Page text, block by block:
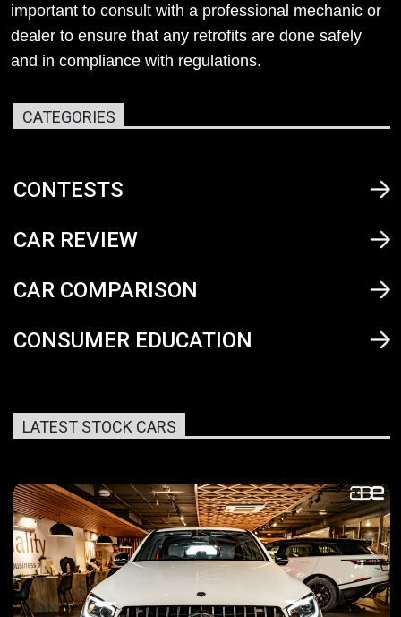
important to consult with a professional mechanic or
dealer to ensure that any retrofits are done safely
and in compliance with regulations.
CATEGORIES
CONTESTS
CAR REVIEW
CAR COMPARISON
CONSUMER EDUCATION
LATEST STOCK CARS